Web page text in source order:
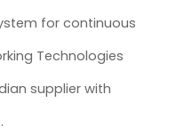
for continuous
Technologies
supplier with